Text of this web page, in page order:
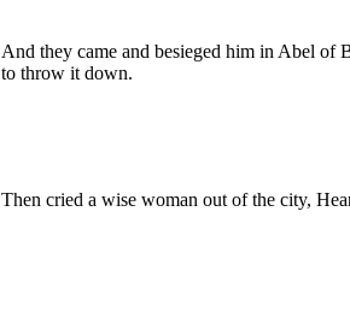
And they came and besieged him in Abel of
to throw it down.
Then cried a wise woman out of the city,